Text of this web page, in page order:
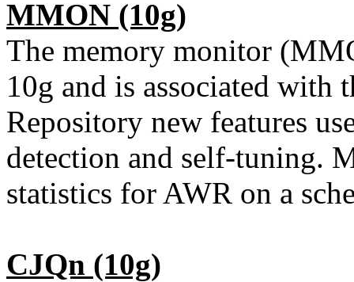
MMON (10g)
The memory monitor
10g and is associated with
Repository new features
detection and self-tuning.
statistics for AWR on a
CJQn (10g)